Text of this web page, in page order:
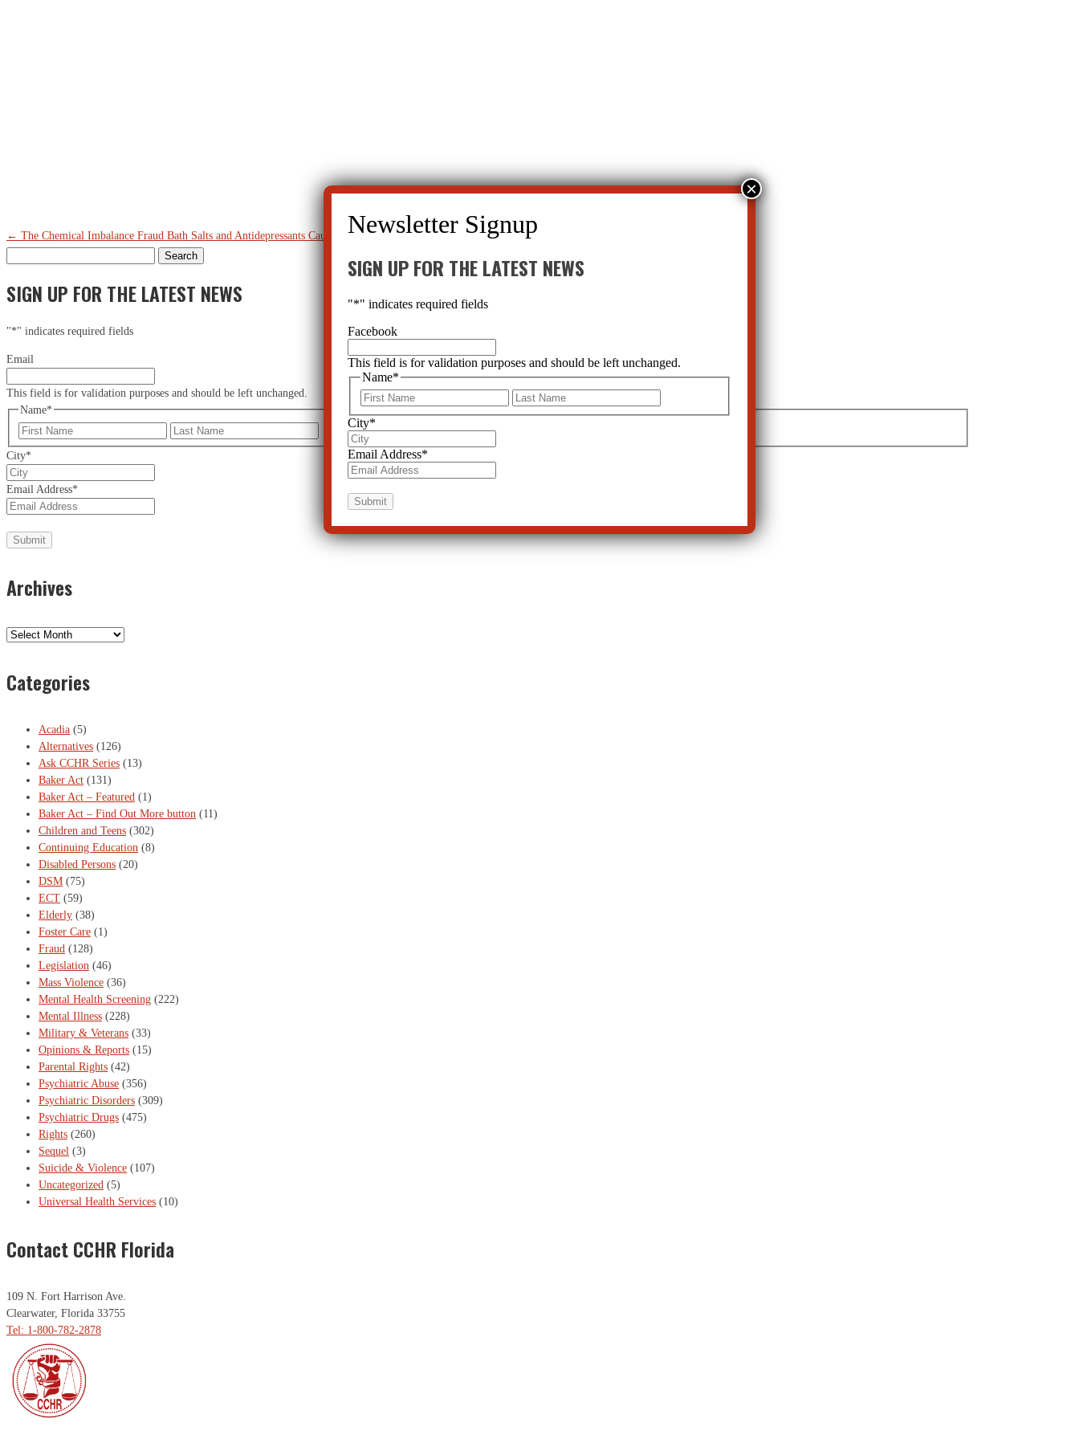
← The Chemical Imbalance Fraud Bath Salts and Antidepressants Cause Psychosis →
SIGN UP FOR THE LATEST NEWS
"*" indicates required fields
Email
This field is for validation purposes and should be left unchanged.
Name*
First
City*
Email Address*
Archives
Archives
Categories
Acadia (5)
Alternatives (126)
Ask CCHR Series (13)
Baker Act (131)
Baker Act – Featured (1)
Baker Act – Find Out More button (11)
Children and Teens (302)
Continuing Education (8)
Disabled Persons (20)
DSM (75)
ECT (59)
Elderly (38)
Foster Care (1)
Fraud (128)
Legislation (46)
Mass Violence (36)
Mental Health Screening (222)
Mental Illness (228)
Military & Veterans (33)
Opinions & Reports (15)
Parental Rights (42)
Psychiatric Abuse (356)
Psychiatric Disorders (309)
Psychiatric Drugs (475)
Rights (260)
Sequel (3)
Suicide & Violence (107)
Uncategorized (5)
Universal Health Services (10)
Contact CCHR Florida
109 N. Fort Harrison Ave.
Clearwater, Florida 33755
Tel: 1-800-782-2878
SIGN UP FOR THE LATEST NEWS
"*" indicates required fields
Facebook
This field is for validation purposes and should be left unchanged.
Name*
First
City*
Email Address*